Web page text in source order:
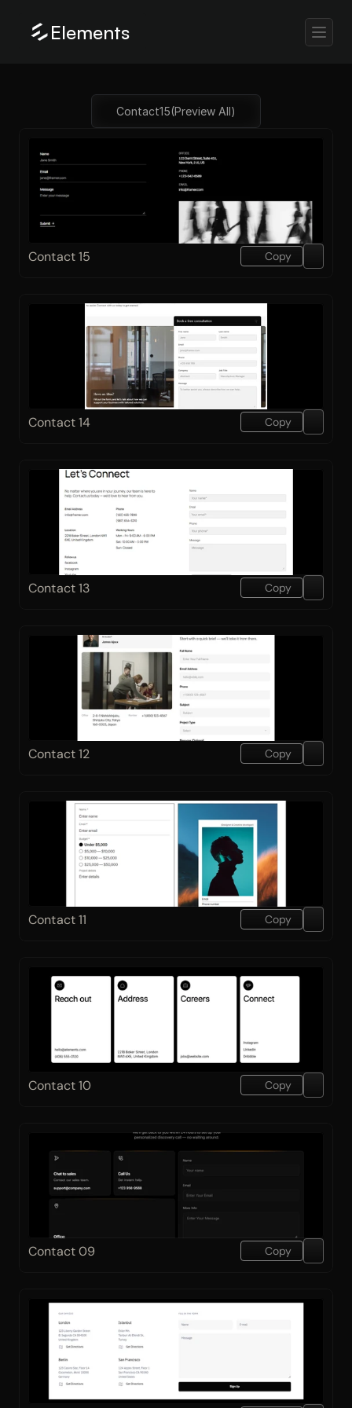
Elements
Contact15(Preview All)
Contact 15 Copy
Contact 14 Copy
Contact 13 Copy
Contact 12 Copy
Contact 11 Copy
Contact 10 Copy
Contact 09 Copy